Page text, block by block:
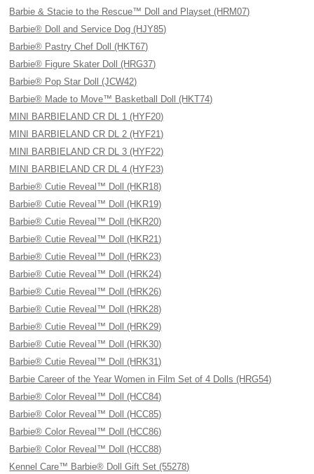
Barbie & Stacie to the Rescue™ Doll and Playset (HRM07)
Barbie® Doll and Service Dog (HJY85)
Barbie® Pastry Chef Doll (HKT67)
Barbie® Figure Skater Doll (HRG37)
Barbie® Pop Star Doll (JCW42)
Barbie® Made to Move™ Basketball Doll (HKT74)
MINI BARBIELAND CR DL 1 (HYF20)
MINI BARBIELAND CR DL 2 (HYF21)
MINI BARBIELAND CR DL 3 (HYF22)
MINI BARBIELAND CR DL 4 (HYF23)
Barbie® Cutie Reveal™ Doll (HKR18)
Barbie® Cutie Reveal™ Doll (HKR19)
Barbie® Cutie Reveal™ Doll (HKR20)
Barbie® Cutie Reveal™ Doll (HKR21)
Barbie® Cutie Reveal™ Doll (HRK23)
Barbie® Cutie Reveal™ Doll (HRK24)
Barbie® Cutie Reveal™ Doll (HRK26)
Barbie® Cutie Reveal™ Doll (HRK28)
Barbie® Cutie Reveal™ Doll (HRK29)
Barbie® Cutie Reveal™ Doll (HRK30)
Barbie® Cutie Reveal™ Doll (HRK31)
Barbie Career of the Year Women in Film Set of 4 Dolls (HRG54)
Barbie® Color Reveal™ Doll (HCC84)
Barbie® Color Reveal™ Doll (HCC85)
Barbie® Color Reveal™ Doll (HCC86)
Barbie® Color Reveal™ Doll (HCC88)
Kennel Care™ Barbie® Doll Gift Set (55278)